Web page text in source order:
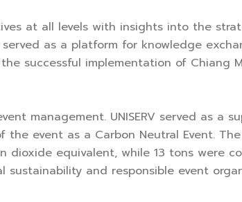
at all levels with insights into the
as a platform for knowledge
successful implementation of Chiang
management. UNISERV served as a
event as a Carbon Neutral Event.
dioxide equivalent, while 13 tons were
sustainability and responsible event